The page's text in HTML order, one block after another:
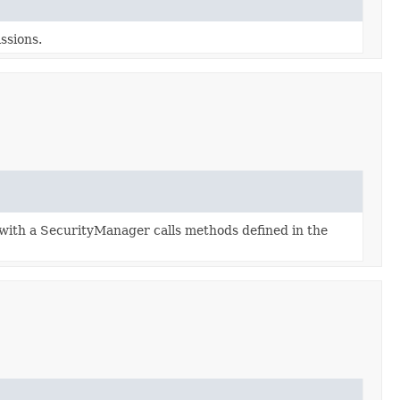
a SecurityManager calls methods defined in the